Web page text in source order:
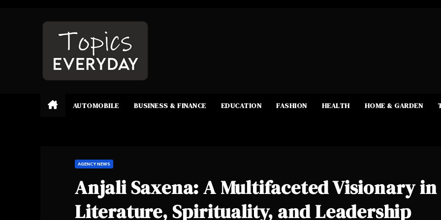
AUTOMOBILE BUSINESS & FINANCE EDUCATION FASHION HEALTH HOME & GARDEN
AGENCY NEWS
Anjali Saxena: A Multifaceted Visionary in
Literature, Spirituality, and Leadership